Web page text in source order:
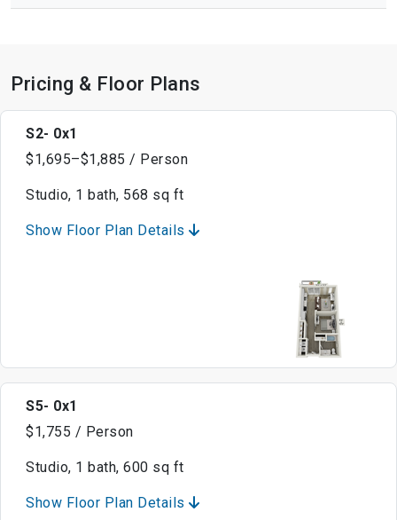
Pricing & Floor Plans
S2- 0x1
$1,695–$1,885 / Person
Studio, 1 bath, 568 sq ft
Show Floor Plan Details
S5- 0x1
$1,755 / Person
Studio, 1 bath, 600 sq ft
Show Floor Plan Details